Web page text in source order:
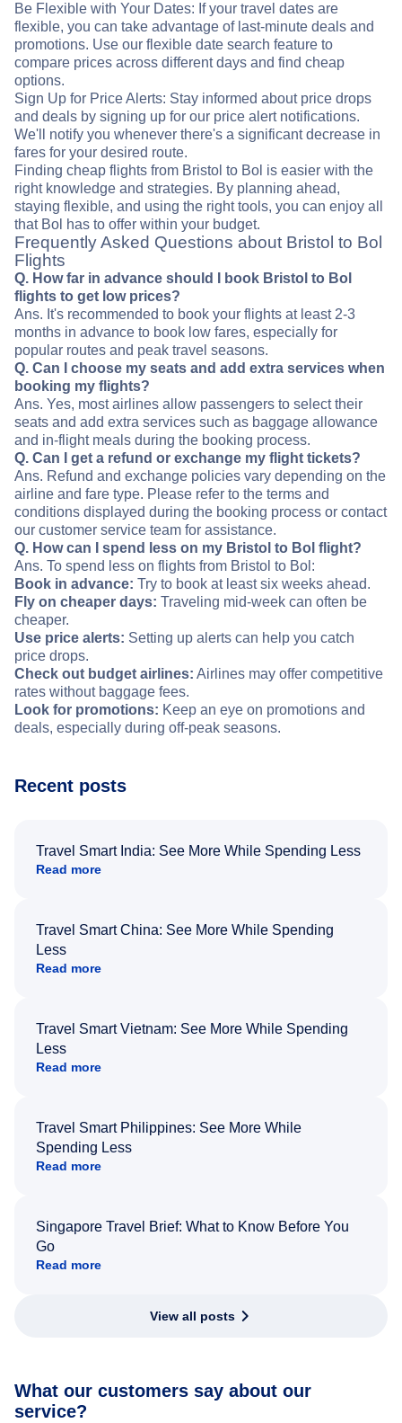
Be Flexible with Your Dates: If your travel dates are
flexible, you can take advantage of last-minute deals and
promotions. Use our flexible date search feature to
compare prices across different days and find cheap
options.
Sign Up for Price Alerts: Stay informed about price drops
and deals by signing up for our price alert notifications.
We'll notify you whenever there's a significant decrease in
fares for your desired route.
Finding cheap flights from Bristol to Bol is easier with the
right knowledge and strategies. By planning ahead,
staying flexible, and using the right tools, you can enjoy all
that Bol has to offer within your budget.
Frequently Asked Questions about Bristol to Bol
Flights
Q. How far in advance should I book Bristol to Bol
flights to get low prices?
Ans. It's recommended to book your flights at least 2-3
months in advance to book low fares, especially for
popular routes and peak travel seasons.
Q. Can I choose my seats and add extra services when
booking my flights?
Ans. Yes, most airlines allow passengers to select their
seats and add extra services such as baggage allowance
and in-flight meals during the booking process.
Q. Can I get a refund or exchange my flight tickets?
Ans. Refund and exchange policies vary depending on the
airline and fare type. Please refer to the terms and
conditions displayed during the booking process or contact
our customer service team for assistance.
Q. How can I spend less on my Bristol to Bol flight?
Ans. To spend less on flights from Bristol to Bol:
Book in advance: Try to book at least six weeks ahead.
Fly on cheaper days: Traveling mid-week can often be
cheaper.
Use price alerts: Setting up alerts can help you catch
price drops.
Check out budget airlines: Airlines may offer competitive
rates without baggage fees.
Look for promotions: Keep an eye on promotions and
deals, especially during off-peak seasons.
Recent posts
Travel Smart India: See More While Spending Less
Read more
Travel Smart China: See More While Spending
Less
Read more
Travel Smart Vietnam: See More While Spending
Less
Read more
Travel Smart Philippines: See More While
Spending Less
Read more
Singapore Travel Brief: What to Know Before You
Go
Read more
View all posts
What our customers say about our
service?